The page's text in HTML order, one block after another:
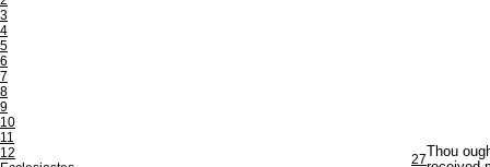
3
4
5
6
7
8
9
10
11
12
27 Thou